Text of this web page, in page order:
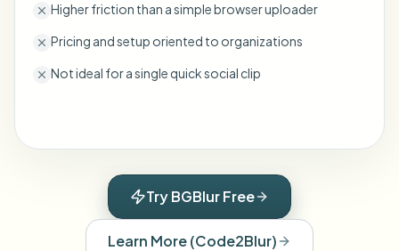
Higher friction than a simple browser uploader
Pricing and setup oriented to organizations
Not ideal for a single quick social clip
Try BGBlur Free
Learn More(Code2Blur)